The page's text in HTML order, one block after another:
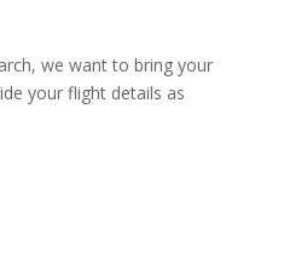
we want to bring your
your flight details as